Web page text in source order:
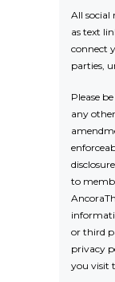
All social
as text
connect
parties,
Please
any
to
or third
privacy
you visit